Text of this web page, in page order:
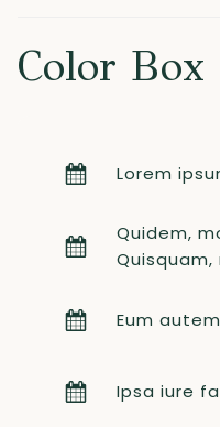
Color Box
Lorem
Quidem,
Quisquam,
Eum
Ipsa iure